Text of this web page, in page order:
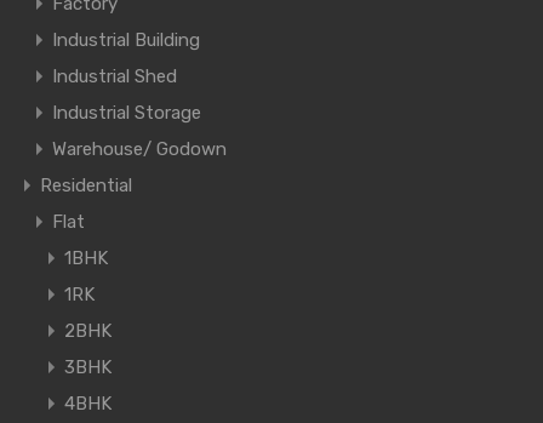
Industrial Building
Industrial Shed
Industrial Storage
Warehouse/ Godown
Residential
Flat
1BHK
1RK
2BHK
3BHK
4BHK